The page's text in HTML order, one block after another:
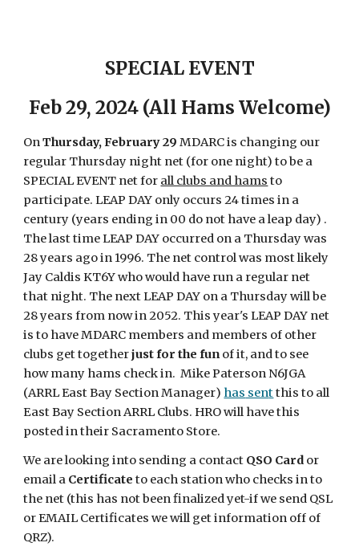
SPECIAL EVENT
Feb29, 2024 (All Hams Welcome)
OnThursday, February 29 MDARC is changing our
regular Thursday night net (for one night) to be a
SPECIAL EVENT net for all clubs and hams to
participate. LEAP DAY only occurs 24 times in a
century (years ending in 00 do not have a leap day) .
The last time LEAP DAY occurred on a Thursday was
28 years ago in 1996. The net control was most likely
Jay Caldis KT6Y who would have run a regular net
that night. The next LEAP DAY on a Thursday will be
28 years from now in 2052. This year's LEAP DAY net
is to have MDARC members and members of other
clubs get togetherjust for the funof it, and to see
how many hams check in. Mike Paterson N6JGA
(ARRL EastBay SectionManager) has sentthis to all
East Bay Section ARRL Clubs. HRO will have this
posted in their Sacramento Store.
We are looking into sending a contact QSO Card or
email a Certificate to each station who checks in to
the net (this has not been finalized yet-if we send QSL
or EMAIL Certificates we will get information off of
QRZ).